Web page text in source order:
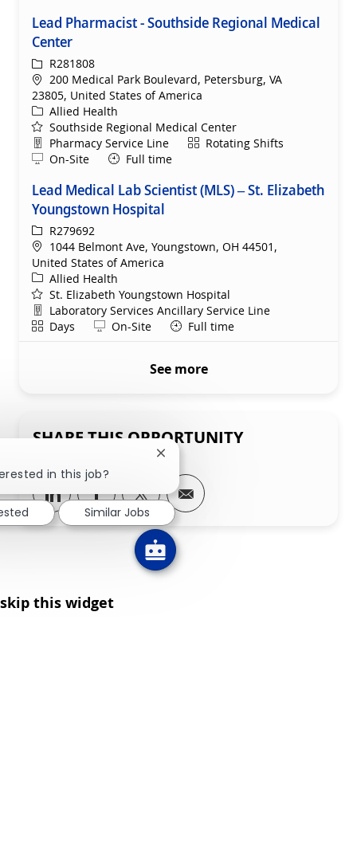
Lead Pharmacist - Southside Regional Medical
Center
ReqIdR281808
Location
200 Medical Park Boulevard, Petersburg, VA
23805, United States of America
Category
Allied Health
Southside Regional Medical Center
Department
Pharmacy Service Line ShiftRotating Shifts
Remote
On-Site Full time
Lead Medical Lab Scientist (MLS) – St. Elizabeth
Youngstown Hospital
ReqIdR279692
Location
1044 Belmont Ave, Youngstown, OH 44501,
United States of America
Category
Allied Health
St. Elizabeth Youngstown Hospital
Department
Laboratory Services Ancillary Service Line
ShiftDays Remote
On-Site Full time
See more
SHARE THIS OPPORTUNITY
Share via LinkedIn
Share via Facebook
Share via twitter
Share via email
skip this widget
in this job?
Close chatbot notification
Similar Jobs